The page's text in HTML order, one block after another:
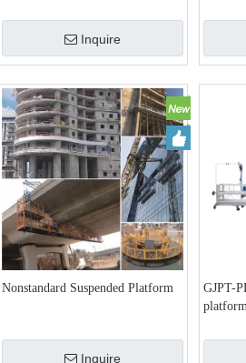
Inquire
Nonstandard Suspended Platform
Inquire
GJPT-